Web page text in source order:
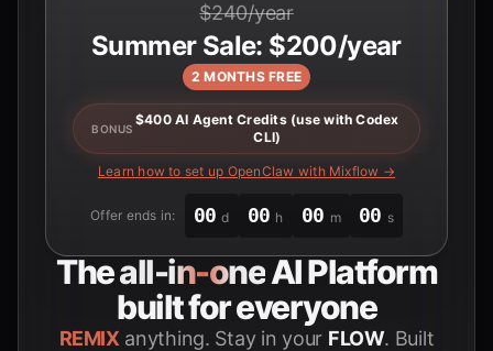
$240/year
Summer Sale: $200/year
2 MONTHS FREE
BONUS
$400 AI Agent Credits (use with Codex
CLI)
Learn how to set up OpenClaw with Mixflow →
Offer ends in: 00 d 00 h 00 m 00 s
Theall-in-oneAI Platform
built for everyone
REMIX anything. Stay in your FLOW. Built